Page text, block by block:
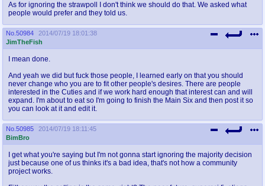
As for ignoring the strawpoll I don't think we should do that. We asked what
people would prefer and they told us.
No. 50984
2014/07/19 18:01:38
JimTheFish
I mean done.
And yeah we did but fuck those people, I learned early on that you should
never change who you are to fit other people's desires. There are people
interested in the Cuties and if we work hard enough that interest can and will
expand. I'm about to eat so I'm going to finish the Main Six and then post it so
you can look at it and edit it.
No. 50985
2014/07/19 18:11:45
BimBro
I get what you're saying but I'm not gonna start ignoring the majority decision
just because one of us thinks it's a bad idea, that's not how a community
project works.